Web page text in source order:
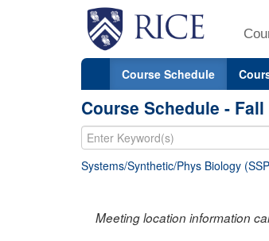
Course Schedule
Course Schedule - Fall
Systems/Synthetic/Phys Biology
Meeting location information